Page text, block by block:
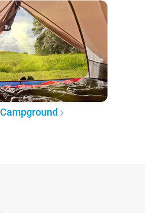
Campground